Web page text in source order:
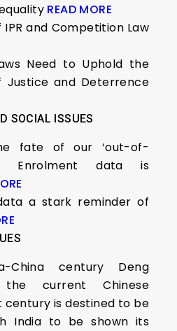
READ MORE
and Competition Law
Need to Uphold the
Justice and Deterrence
SOCIAL ISSUES
fate of our ‘out-of-
Enrolment data is
a stark reminder of
China century Deng
the current Chinese
century is destined to be
India to be shown its